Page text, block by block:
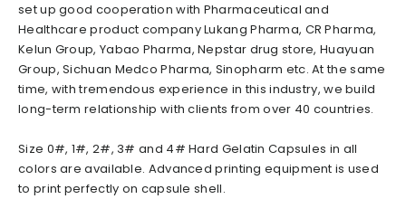
set up good cooperation with Pharmaceutical and
Healthcare product company Lukang Pharma, CR Pharma,
Kelun Group, Yabao Pharma, Nepstar drug store, Huayuan
Group, Sichuan Medco Pharma, Sinopharm etc. At the same
time, with tremendous experience in this industry, we build
long-term relationship with clients from over 40 countries.
Size 0#, 1#, 2#, 3# and 4# Hard Gelatin Capsules in all
colors are available. Advanced printing equipment is used
to print perfectly on capsule shell.